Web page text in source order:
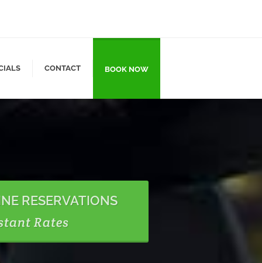
CONTACT BOOK NOW
RESERVATIONS
Rates